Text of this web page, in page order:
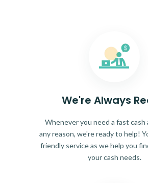
We're Always
Whenever you need a fast cash
any reason, we're ready to help!
friendly service as we help you
your cash needs.